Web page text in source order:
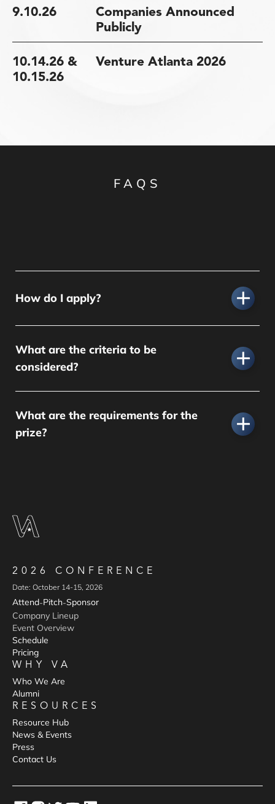
9.10.26
Companies Announced
Publicly
10.14.26 &
10.15.26
Venture Atlanta 2026
FAQS
How do I apply?
What are the criteria to be
considered?
What are the requirements for the
prize?
2026 CONFERENCE
Date: October 14-15, 2026
Attend-Pitch-Sponsor
Company Lineup
Event Overview
Schedule
Pricing
WHY VA
Who We Are
Alumni
RESOURCES
Resource Hub
News & Events
Press
Contact Us